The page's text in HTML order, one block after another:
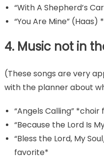
“With A Shepherd’s
“You Are Mine”
4. Music not in
(These songs are very
with the planner about
“Angels Calling”
“Because the Lord Is
“Bless the Lord, My
favorite*